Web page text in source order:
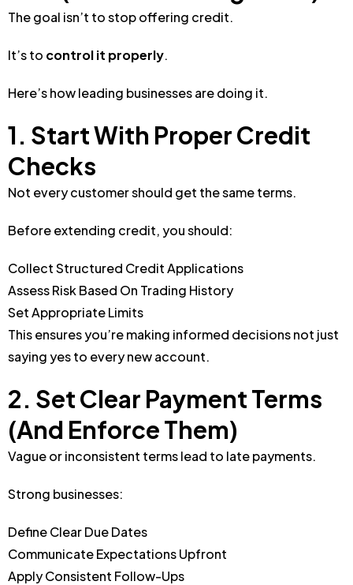
The goal isn’t to stop offering credit.
It’s to control it properly.
Here’s how leading businesses are doing it.
1. Start With Proper Credit
Checks
Not every customer should get the same terms.
Before extending credit, you should:
Collect Structured Credit Applications
Assess Risk Based On Trading History
Set Appropriate Limits
This ensures you’re making informed decisions not just
saying yes to every new account.
2. Set Clear Payment Terms
(And Enforce Them)
Vague or inconsistent terms lead to late payments.
Strong businesses:
Define Clear Due Dates
Communicate Expectations Upfront
Apply Consistent Follow-Ups